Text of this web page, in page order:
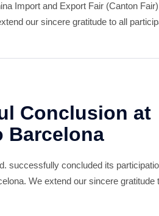
Import and Export Fair (Canton
our sincere gratitude to all
Conclusion at
Barcelona
successfully concluded its
We extend our sincere gratitude